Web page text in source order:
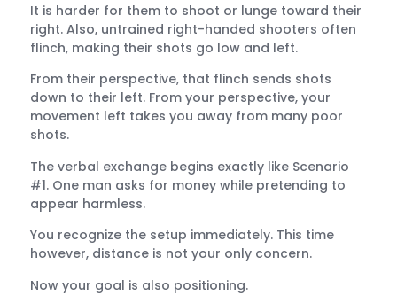
It is harder for them to shoot or lunge toward their
right. Also, untrained right-handed shooters often
flinch, making their shots go low and left.
From their perspective, that flinch sends shots
down to their left. From your perspective, your
movement left takes you away from many poor
shots.
The verbal exchange begins exactly like Scenario
#1. One man asks for money while pretending to
appear harmless.
You recognize the setup immediately. This time
however, distance is not your only concern.
Now your goal is also positioning.